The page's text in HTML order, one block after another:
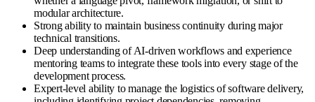
modular architecture.
Strong ability to maintain business continuity during major
technical transitions.
Deep understanding of AI-driven workflows and experience
mentoring teams to integrate these tools into every stage of the
development process.
Expert-level ability to manage the logistics of software delivery,